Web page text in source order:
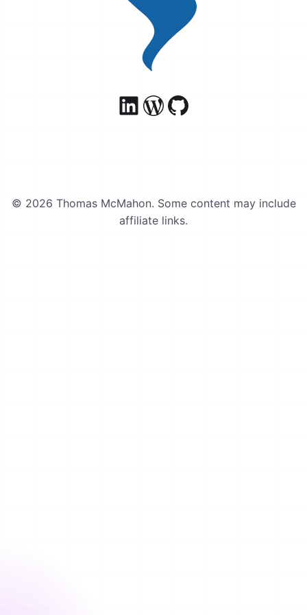
© 2026 Thomas McMahon. Some content may include
affiliate links.